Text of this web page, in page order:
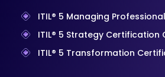
ITIL® 5 Managing
ITIL® 5 Strategy Certification
ITIL® 5 Transformation